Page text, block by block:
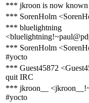
*** jkroon is now known
*** SorenHolm
*** bluelightning
*** SorenHolm
#yocto
*** Guest45872
quit IRC
*** jkroon__
#yocto